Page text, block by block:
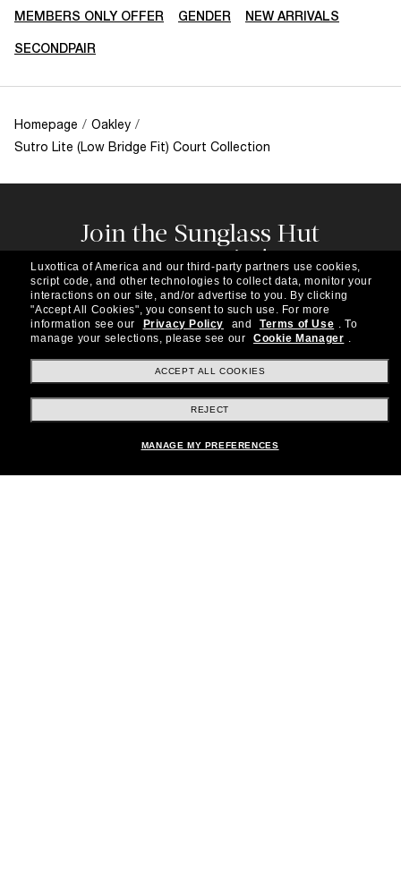
MEMBERS ONLY OFFER GENDER NEW ARRIVALS
SECONDPAIR
Homepage / Oakley /
Sutro Lite (Low Bridge Fit) Court Collection
Join the Sunglass Hut
community!
Subscribe to our newsletter to be the first to hear
about the latest trends, curated selections,
special offers and more.
Subscribe!
Luxottica of America and our third-party partners use cookies,
script code, and other technologies to collect data, monitor your
interactions on our site, and/or advertise to you. By clicking
"Accept All Cookies", you consent to such use. For more
information see our
Privacy Policy and Terms of Use . To
manage your selections, please see our
Cookie Manager .
ACCEPT ALL COOKIES
REJECT
MANAGE MY PREFERENCES